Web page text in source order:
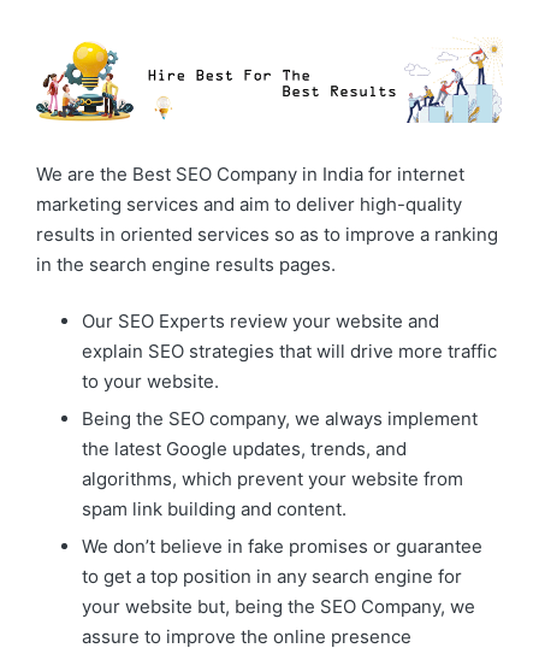
We are the Best SEO Company in India for internet
marketing services and aim to deliver high-quality
results in oriented services so as to improve a ranking
in the search engine results pages.
Our SEO Experts review your website and
explain SEO strategies that will drive more traffic
to your website.
Being the SEO company, we always implement
the latest Google updates, trends, and
algorithms, which prevent your website from
spam link building and content.
We don’t believe in fake promises or guarantee
to get a top position in any search engine for
your website but, being the SEO Company, we
assure to improve the online presence